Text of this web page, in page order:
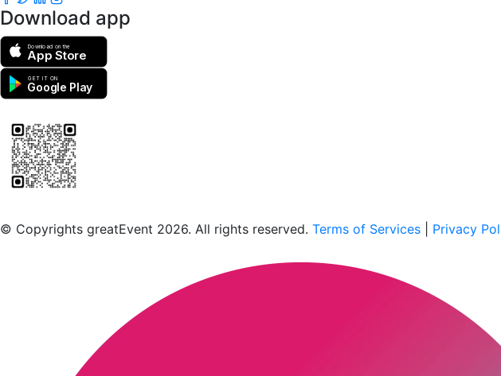
Download app
Download on the
App Store
GET IT ON
Google Play
© Copyrights greatEvent 2026. All rights reserved. Terms of Services Privacy